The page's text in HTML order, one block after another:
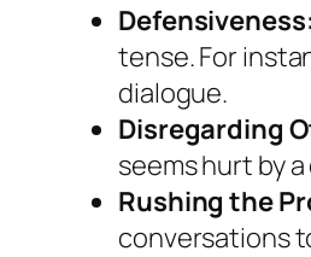
tense. For
dialogue.
Disregarding
seems hurt by
Rushing the
conversations